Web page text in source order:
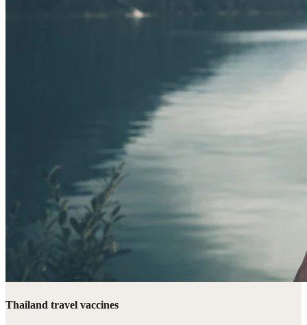
Thailand travel vaccines